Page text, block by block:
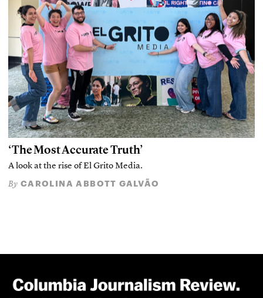
‘The Most Accurate Truth’
A look at the rise of El Grito Media.
By CAROLINA ABBOTT GALVÃO